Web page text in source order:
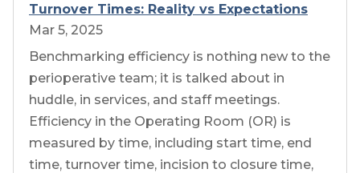
Turnover Times: Reality vs Expectations
Mar 5, 2025
Benchmarking efficiency is nothing new to the
perioperative team; it is talked about in
huddle, in services, and staff meetings.
Efficiency in the Operating Room (OR) is
measured by time, including start time, end
time, turnover time, incision to closure time,